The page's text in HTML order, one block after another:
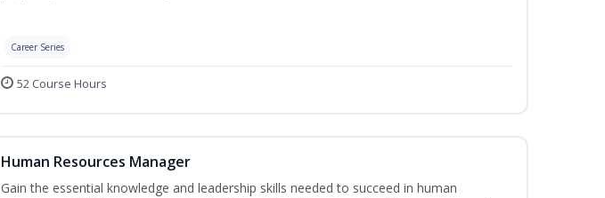
Career Series
52 Course Hours
Human Resources Manager
Gain the essential knowledge and leadership skills needed to succeed in human